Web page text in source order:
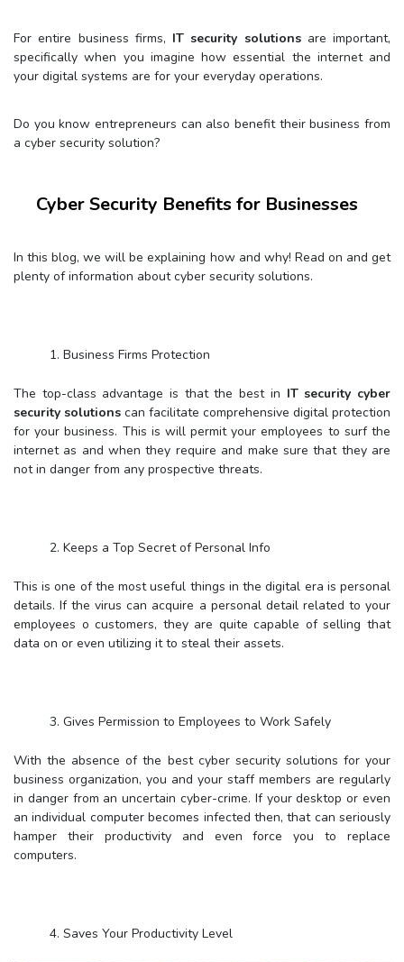
For entire business firms, IT security solutionsare important,
specifically when you imagine how essential the internet and
your digital systems are for your everyday operations.
Do you know entrepreneurs can also benefit their business from
a cyber security solution?
Cyber Security Benefits for Businesses
In this blog, we will be explaining how and why! Read on and get
plenty of information about cyber security solutions.
1. Business Firms Protection
The top-class advantage is that the best in IT security cyber
security solutions can facilitate comprehensive digital protection
for your business. This is will permit your employees to surf the
internet as and when they require and make sure that they are
not in danger from any prospective threats.
2. Keeps a Top Secret of Personal Info
This is one of the most useful things in the digital era is personal
details. If the virus can acquire a personal detail related to your
employees o customers, they are quite capable of selling that
data on or even utilizing it to steal their assets.
3. Gives Permission to Employees to Work Safely
With the absence of the best cyber security solutions for your
business organization, you and your staff members are regularly
in danger from an uncertain cyber-crime. If your desktop or even
an individual computer becomes infected then, that can seriously
hamper their productivity and even force you to replace
computers.
4. Saves Your Productivity Level